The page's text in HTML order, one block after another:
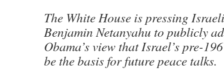
The White House is pressing
Benjamin Netanyahu to publicly
Obama’s view that Israel’s pre-
be the basis for future peace talks.